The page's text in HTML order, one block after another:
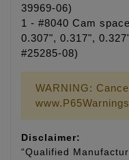
39969-06)
1 - #8040 Cam
0.307", 0.317",
#25285-08)
WARNING:
Disclaimer:
“Qualified